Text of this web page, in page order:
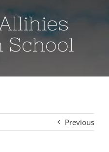
School
Previous